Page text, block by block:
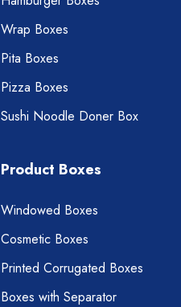
Wrap Boxes
Pita Boxes
Pizza Boxes
Sushi Noodle Doner Box
Product Boxes
Windowed Boxes
Cosmetic Boxes
Printed Corrugated Boxes
Boxes with Separator